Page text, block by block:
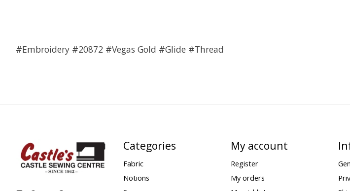
#Embroidery #20872 #Vegas Gold #Glide #Thread
Categories
Fabric
Notions
My account
Register
My orders